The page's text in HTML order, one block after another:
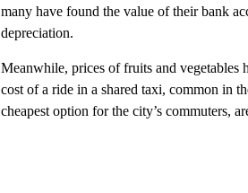
many have found the value of their bank
depreciation.
Meanwhile, prices of fruits and vegetables
cost of a ride in a shared taxi, common in
cheapest option for the city’s commuters,